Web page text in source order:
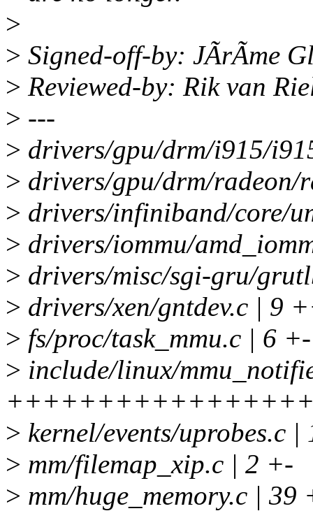
>
> Signed-off-by: JÃrÃme
> Reviewed-by: Rik van
> ---
> drivers/gpu/drm/i915/
> drivers/gpu/drm/radeon/
> drivers/infiniband/core/
> drivers/iommu/
> drivers/misc/sgi-gru/
> drivers/xen/gntdev.c | 9
> fs/proc/task_mmu.c | 6 +-
> include/linux/
> kernel/events/uprobes.c
> mm/filemap_xip.c | 2 +-
> mm/huge_memory.c |